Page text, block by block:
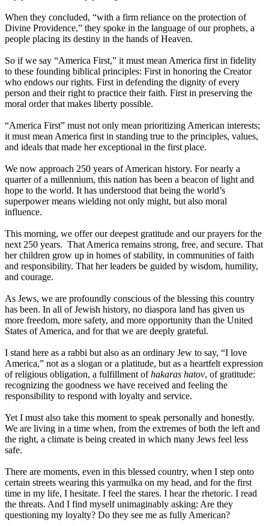
When they concluded, “with a firm reliance on the protection of
Divine Providence,” they spoke in the language of our prophets, a
people placing its destiny in the hands of Heaven.
So if we say “America First,” it must mean America first in fidelity
to these founding biblical principles: First in honoring the Creator
who endows our rights. First in defending the dignity of every
person and their right to practice their faith. First in preserving the
moral order that makes liberty possible.
“America First” must not only mean prioritizing American interests;
it must mean America first in standing true to the principles, values,
and ideals that made her exceptional in the first place.
We now approach 250 years of American history. For nearly a
quarter of a millennium, this nation has been a beacon of light and
hope to the world. It has understood that being the world’s
superpower means wielding not only might, but also moral
influence.
This morning, we offer our deepest gratitude and our prayers for the
next 250 years. That America remains strong, free, and secure. That
her children grow up in homes of stability, in communities of faith
and responsibility. That her leaders be guided by wisdom, humility,
and courage.
As Jews, we are profoundly conscious of the blessing this country
has been. In all of Jewish history, no diaspora land has given us
more freedom, more safety, and more opportunity than the United
States of America, and for that we are deeply grateful.
I stand here as a rabbi but also as an ordinary Jew to say, “I love
America,” not as a slogan or a platitude, but as a heartfelt expression
of religious obligation, a fulfillment ofhakaras hatov, of gratitude:
recognizing the goodness we have received and feeling the
responsibility to respond with loyalty and service.
Yet I must also take this moment to speak personally and honestly.
We are living in a time when, from the extremes of both the left and
the right, a climate is being created in which many Jews feel less
safe.
There are moments, even in this blessed country, when I step onto
certain streets wearing this yarmulka on my head, and for the first
time in my life, I hesitate. I feel the stares. I hear the rhetoric. I read
the threats. And I find myself unimaginably asking: Are they
questioning my loyalty? Do they see me as fully American?